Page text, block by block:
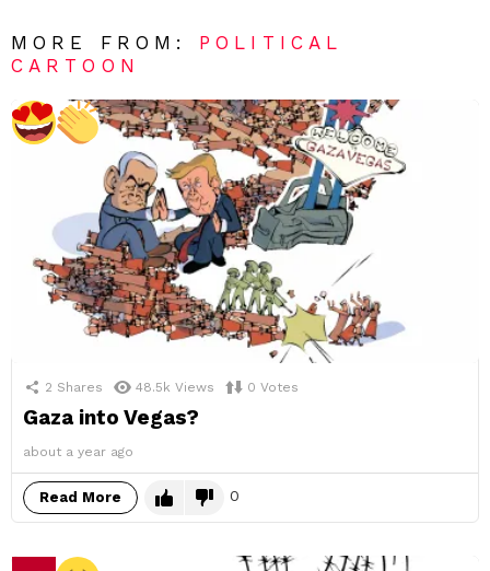
MORE FROM: POLITICAL
CARTOON
2 Shares 48.5k Views 0 Votes
Gaza into Vegas?
about a year ago
Read More 0